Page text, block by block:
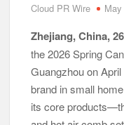
Cloud PR Wire
Zhejiang, China,
the 2026 Spring
Guangzhou on
brand in small
its core